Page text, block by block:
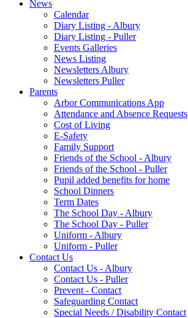
News
Calendar
Diary Listing - Albury
Diary Listing - Puller
Events Galleries
News Listing
Newsletters Albury
Newsletters Puller
Parents
Arbor Communications App
Attendance and Absence Requests
Cost of Living
E-Safety
Family Support
Friends of the School - Albury
Friends of the School - Puller
Pupil added benefits for home
School Dinners
Term Dates
The School Day - Albury
The School Day - Puller
Uniform - Albury
Uniform - Puller
Contact Us
Contact Us - Albury
Contact Us - Puller
Prevent - Contact
Safeguarding Contact
Special Needs / Disability Contact